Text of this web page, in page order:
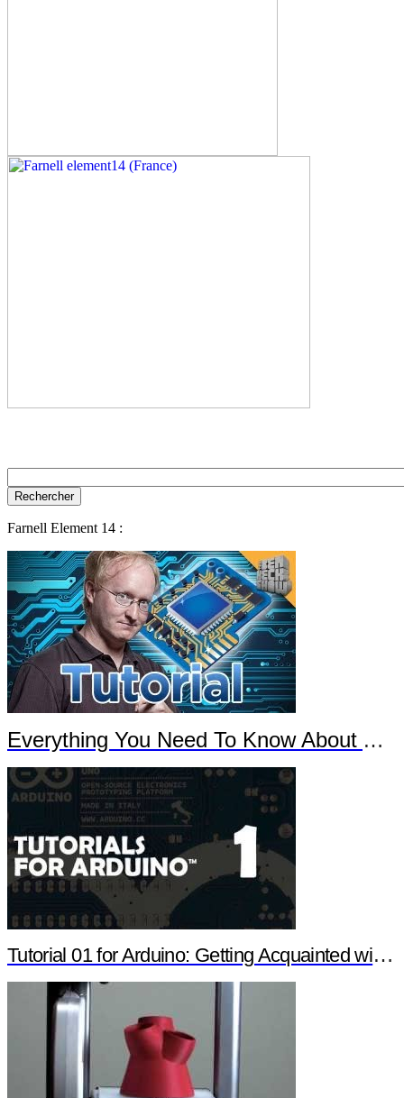
Farnell Element 14 :
Everything You Need To Know About Arduino
Tutorial 01 for Arduino: Getting Acquainted with Arduino